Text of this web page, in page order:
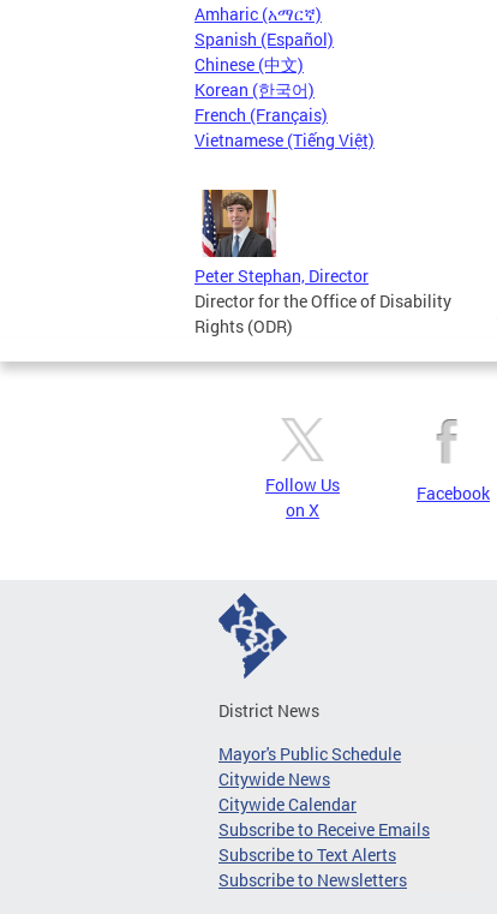
Amharic (አማርኛ)
Spanish (Español)
Chinese (中文)
Korean (한국어)
French (Français)
Vietnamese (Tiếng Việt)
Peter Stephan, Director
Director for the Office of Disability
Rights (ODR)
Follow Us
on X
Facebook
District News
Mayor's Public Schedule
Citywide News
Citywide Calendar
Subscribe to Receive Emails
Subscribe to Text Alerts
Subscribe to Newsletters